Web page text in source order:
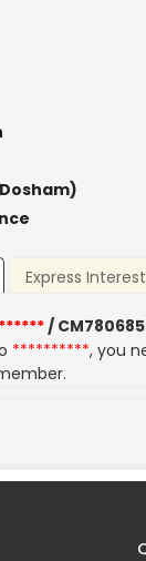
Express Interest
/ CM780685
**********, you